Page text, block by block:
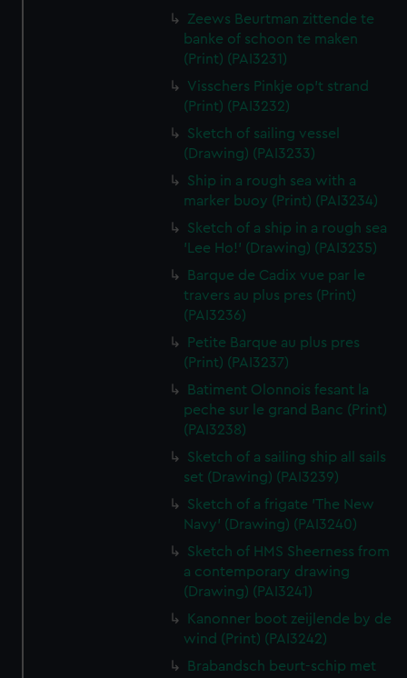
Zeews Beurtman zittende te
banke of schoon te maken
(Print) (PAI3231)
Visschers Pinkje op't strand
(Print) (PAI3232)
Sketch of sailing vessel
(Drawing) (PAI3233)
Ship in a rough sea with a
marker buoy (Print) (PAI3234)
Sketch of a ship in a rough sea
'Lee Ho!' (Drawing) (PAI3235)
Barque de Cadix vue par le
travers au plus pres (Print)
(PAI3236)
Petite Barque au plus pres
(Print) (PAI3237)
Batiment Olonnois fesant la
peche sur le grand Banc (Print)
(PAI3238)
Sketch of a sailing ship all sails
set (Drawing) (PAI3239)
Sketch of a frigate 'The New
Navy' (Drawing) (PAI3240)
Sketch of HMS Sheerness from
a contemporary drawing
(Drawing) (PAI3241)
Kanonner boot zeijlende by de
wind (Print) (PAI3242)
Brabandsch beurt-schip met